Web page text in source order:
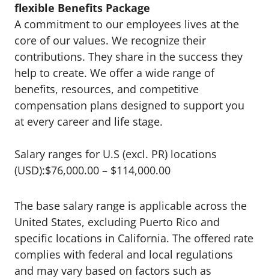
flexible Benefits Package
A commitment to our employees lives at the
core of our values. We recognize their
contributions. They share in the success they
help to create. We offer a wide range of
benefits, resources, and competitive
compensation plans designed to support you
at every career and life stage.
Salary ranges for U.S (excl. PR) locations
(USD):$76,000.00 – $114,000.00
The base salary range is applicable across the
United States, excluding Puerto Rico and
specific locations in California. The offered rate
complies with federal and local regulations
and may vary based on factors such as